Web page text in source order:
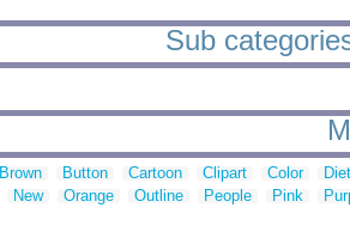
Sub
Brown Button Cartoon Clipart Color
New Orange Outline People Pink